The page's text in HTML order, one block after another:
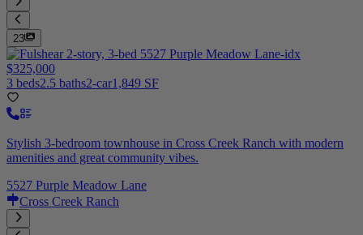
23
$325,000
3 beds2.5 baths2-car1,849 SF
Stylish 3-bedroom townhouse in Cross Creek Ranch with modern
amenities and great community vibes.
5527 Purple Meadow Lane
Cross Creek Ranch